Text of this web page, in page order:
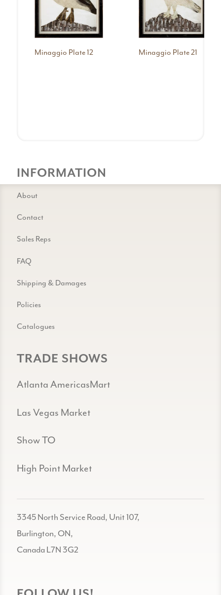
Minaggio Plate 12 Minaggio Plate 21
INFORMATION
About
Contact
Sales Reps
FAQ
Shipping & Damages
Policies
Catalogues
TRADE SHOWS
Atlanta AmericasMart
Las Vegas Market
Show TO
High Point Market
3345 North Service Road, Unit 107,
Burlington, ON,
Canada L7N 3G2